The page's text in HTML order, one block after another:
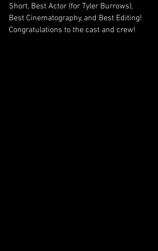
Short, Best Actor (for Tyler Burrows),
Best Cinematography, and Best Editing!
Congratulations to the cast and crew!